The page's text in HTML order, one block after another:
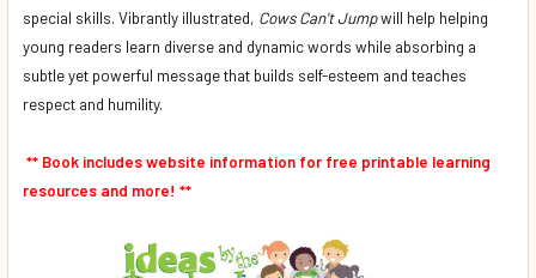
special skills. Vibrantly illustrated, Cows Can't Jumpwill help helping
young readers learn diverse and dynamic words while absorbing a
subtle yet powerful message that builds self-esteem and teaches
respect and humility.
** Book includes website information for free printable learning
resources and more! **